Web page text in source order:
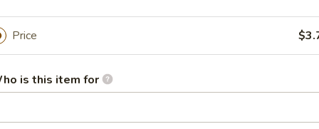
soybeans
$4.95
Garlic):
Price
is this item for